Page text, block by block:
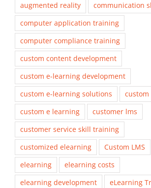
augmented reality
communication
computer application training
computer compliance training
custom content development
custom e-learning development
custom e-learning solutions
custom e learning
customer lms
customer service skill training
customized elearning
Custom LMS
elearning
elearning costs
elearning development
eLearning